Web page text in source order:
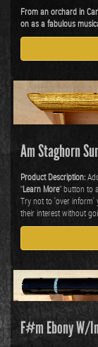
From an orchard in
on as a fabulous
Am Staghorn
Product Description:
"Learn More" button to
Try not to 'over inform'
their interest without
F#m Ebony W/